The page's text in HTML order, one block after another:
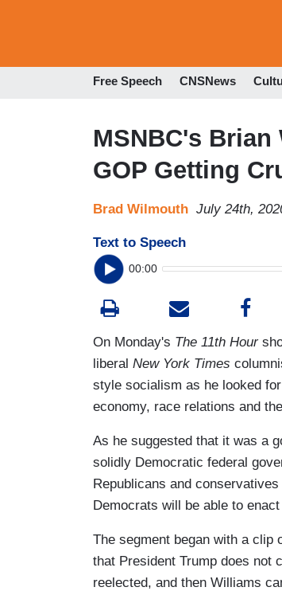
Free Speech CNSNews
MSNBC's
GOP Getting
Brad Wilmouth July 24th,
Text to Speech
00:00
On Monday's The 11th Hour
liberal New York Times
style socialism as he looked
economy, race relations and
As he suggested that it was a
solidly Democratic federal
Republicans and
Democrats will be able to
The segment began with a clip
that President Trump does not
reelected, and then Williams